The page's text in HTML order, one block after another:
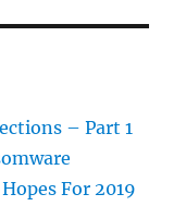
– Part 1
For 2019